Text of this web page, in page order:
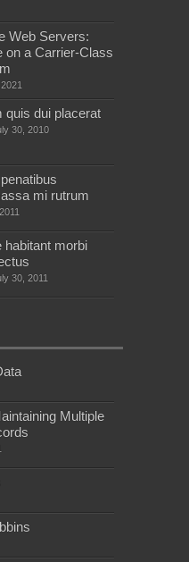
Web Servers:
on a Carrier-Class
quis dui placerat
30, 2010
mi rutrum
habitant morbi
30, 2011
Multiple